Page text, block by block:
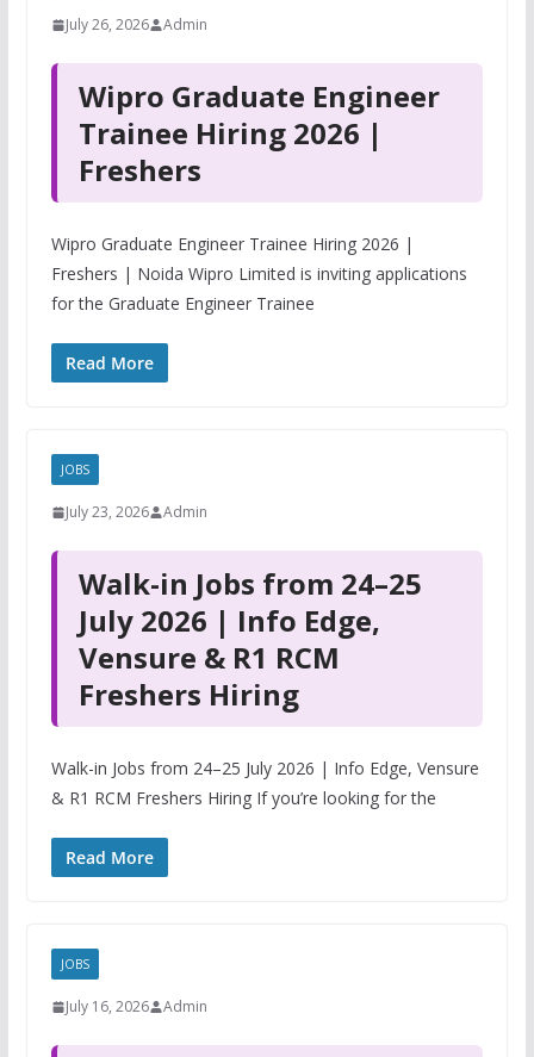
July 26, 2026 Admin
Wipro Graduate Engineer
Trainee Hiring 2026 |
Freshers
Wipro Graduate Engineer Trainee Hiring 2026 |
Freshers | Noida Wipro Limited is inviting applications
for the Graduate Engineer Trainee
Read More
JOBS
July 23, 2026 Admin
Walk-in Jobs from 24–25
July 2026 | Info Edge,
Vensure & R1 RCM
Freshers Hiring
Walk-in Jobs from 24–25 July 2026 | Info Edge, Vensure
& R1 RCM Freshers Hiring If you’re looking for the
Read More
JOBS
July 16, 2026 Admin